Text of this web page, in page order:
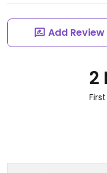
Add Review
2